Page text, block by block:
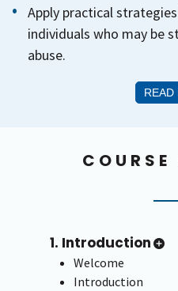
Apply practical
individuals who may be
abuse.
READ
1. Introduction
Welcome
Introduction